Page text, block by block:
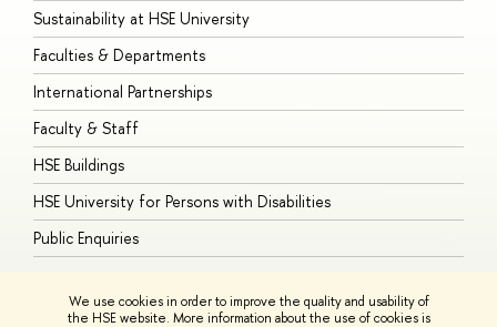
We use cookies in order to improve the quality and usability of
the HSE website. More information about the use of cookies is
Sustainability at HSE University
Faculties & Departments
International Partnerships
Faculty & Staff
HSE Buildings
HSE University for Persons with Disabilities
Public Enquiries